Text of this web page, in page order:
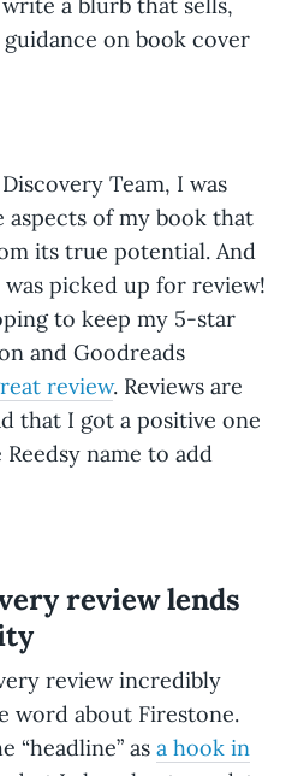
on book cover
Team, I was
of my book that
its true potential. And
picked up for review!
to keep my 5-star
and Goodreads
review. Reviews are
that I got a positive one
name to add
review lends
review incredibly
word about Firestone.
“headline” as a hook in